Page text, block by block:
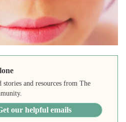
stories and resources from The
our helpful emails